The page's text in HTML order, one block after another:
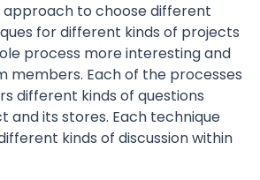
approach to choose different
for different kinds of projects
process more interesting and
members. Each of the processes
different kinds of questions
and its stores. Each technique
kinds of discussion within